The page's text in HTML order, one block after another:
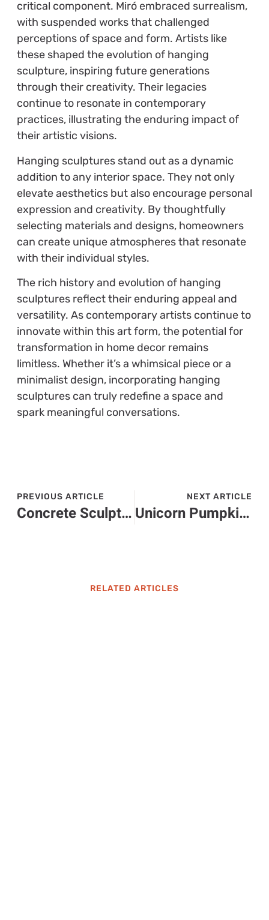
critical component. Miró embraced surrealism,
with suspended works that challenged
perceptions of space and form. Artists like
these shaped the evolution of hanging
sculpture, inspiring future generations
through their creativity. Their legacies
continue to resonate in contemporary
practices, illustrating the enduring impact of
their artistic visions.
Hanging sculptures stand out as a dynamic
addition to any interior space. They not only
elevate aesthetics but also encourage personal
expression and creativity. By thoughtfully
selecting materials and designs, homeowners
can create unique atmospheres that resonate
with their individual styles.
The rich history and evolution of hanging
sculptures reflect their enduring appeal and
versatility. As contemporary artists continue to
innovate within this art form, the potential for
transformation in home decor remains
limitless. Whether it’s a whimsical piece or a
minimalist design, incorporating hanging
sculptures can truly redefine a space and
spark meaningful conversations.
PREVIOUS ARTICLE
Concrete Sculpture: Discover the Fascinating Art Transforming Outdoor Spaces
NEXT ARTICLE
Unicorn Pumpkin Painting: Craft Magical Halloween Decor This Fall
RELATED ARTICLES